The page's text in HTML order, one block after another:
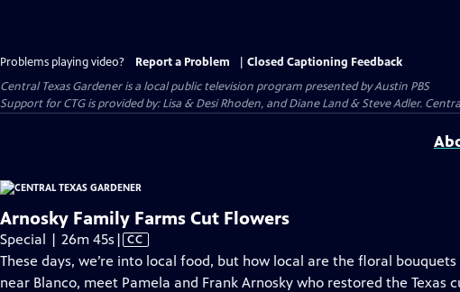
Problems playing video? Report a Problem
Closed Captioning Feedback
Central Texas Gardeneris a local public television program presented byAustin PBS
Support for CTG is provided by: Lisa & Desi Rhoden, and Diane Land & Steve Adler.
Arnosky Family Farms Cut Flowers
Special | 26m 45s Video
has
Closed
| CC
These days, we’re into local food, but how local are the floral
near Blanco, meet Pamela and Frank Arnosky who restored the